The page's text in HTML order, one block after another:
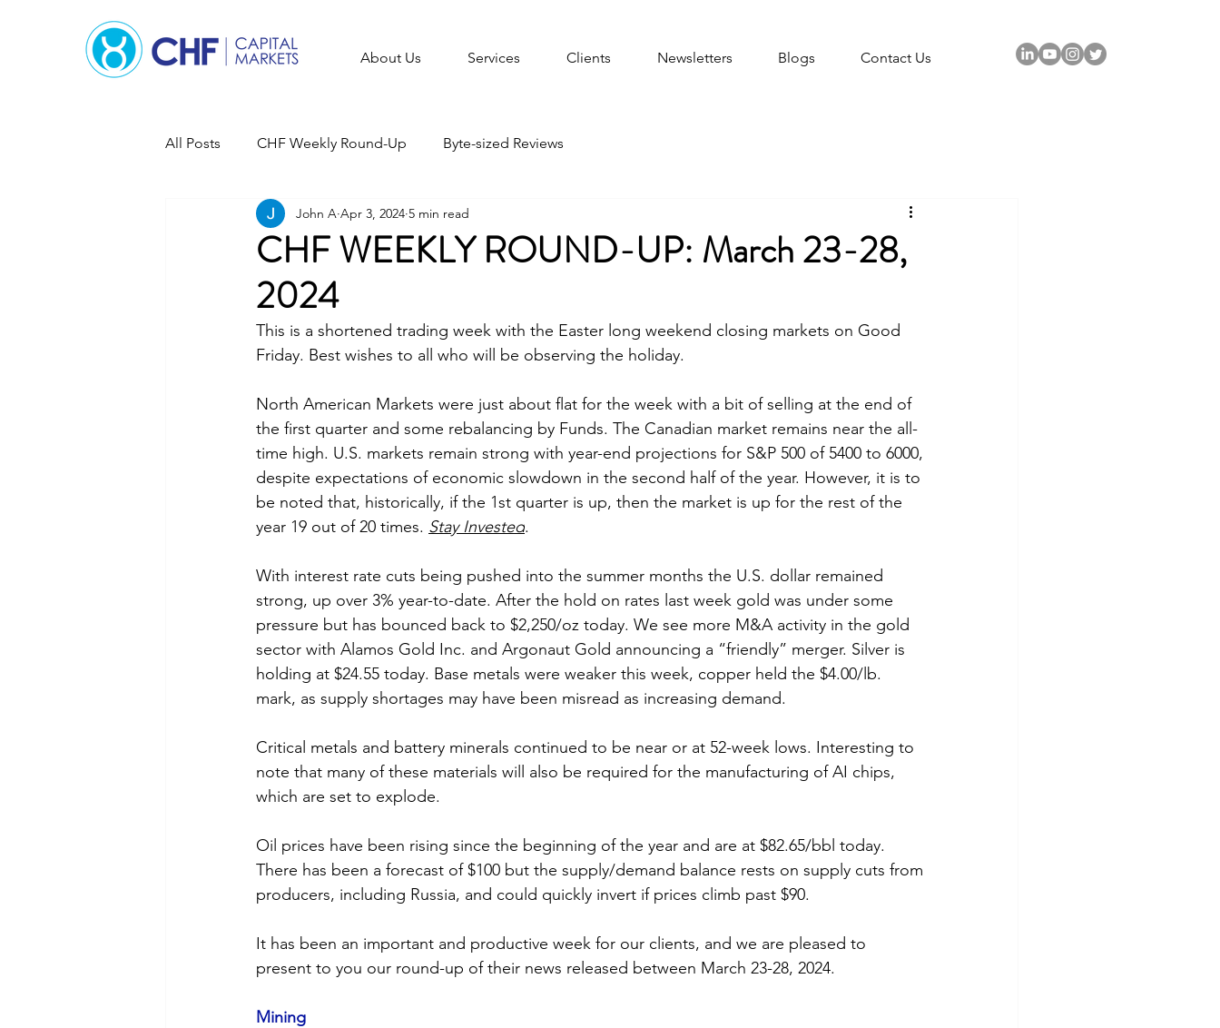
About Us Services Clients Newsletters Blogs Contact Us
All Posts CHF Weekly Round-Up Byte-sized Reviews
CHF WEEKLY ROUND-UP: March 23-28,
2024
John A Apr 3, 2024 5 min read
This is a shortened trading week with the Easter long weekend closing markets on Good
Friday. Best wishes to all who will be observing the holiday.
North American Markets were just about flat for the week with a bit of selling at the end of
the first quarter and some rebalancing by Funds. The Canadian market remains near the all-
time high. U.S. markets remain strong with year-end projections for S&P 500 of 5400 to 6000,
despite expectations of economic slowdown in the second half of the year. However, it is to
be noted that, historically, if the 1st quarter is up, then the market is up for the rest of the
year 19 out of 20 times. Stay Invested.
With interest rate cuts being pushed into the summer months the U.S. dollar remained
strong, up over 3% year-to-date. After the hold on rates last week gold was under some
pressure but has bounced back to $2,250/oz today. We see more M&A activity in the gold
sector with Alamos Gold Inc. and Argonaut Gold announcing a “friendly” merger. Silver is
holding at $24.55 today. Base metals were weaker this week, copper held the $4.00/lb.
mark, as supply shortages may have been misread as increasing demand.
Critical metals and battery minerals continued to be near or at 52-week lows. Interesting to
note that many of these materials will also be required for the manufacturing of AI chips,
which are set to explode.
Oil prices have been rising since the beginning of the year and are at $82.65/bbl today.
There has been a forecast of $100 but the supply/demand balance rests on supply cuts from
producers, including Russia, and could quickly invert if prices climb past $90.
It has been an important and productive week for our clients, and we are pleased to
present to you our round-up of their news released between March 23-28, 2024.
Mining